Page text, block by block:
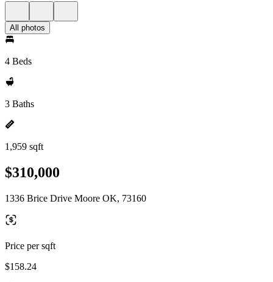
All photos
4 Beds
3 Baths
1,959 sqft
$310,000
1336 Brice Drive Moore OK, 73160
Price per sqft
$158.24